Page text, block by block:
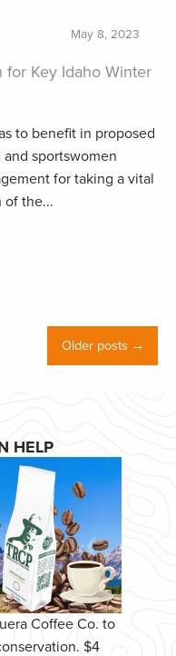
May 8, 2023
for Key Idaho Winter
to benefit in proposed
and sportswomen
for taking a vital
of the...
Older posts →
HELP
Coffee Co. to
$4